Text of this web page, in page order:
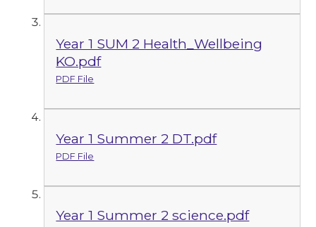
Year 1 SUM 2 Health_Wellbeing
KO.pdf
PDF File
Year 1 Summer 2 DT.pdf
PDF File
Year 1 Summer 2 science.pdf